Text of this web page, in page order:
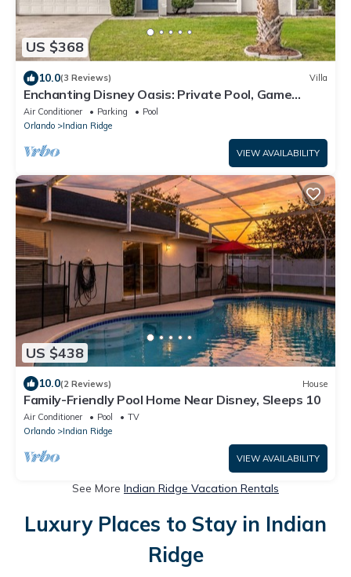
US $368
10.0(3 Reviews) Villa
Enchanting Disney Oasis: Private Pool, Game
Room & BBQ!
Air Conditioner Parking
Pool
Orlando
Indian Ridge
VIEW AVAILABILITY
US $438
10.0(2 Reviews) House
Family-Friendly Pool Home Near Disney, Sleeps 10
Air Conditioner Pool
TV
Orlando
Indian Ridge
VIEW AVAILABILITY
See More Indian Ridge Vacation Rentals
Luxury Places to Stay in Indian
Ridge